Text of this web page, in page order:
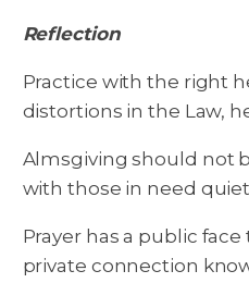
Reflection
Practice with the right
distortions in the Law,
Almsgiving should not
with those in need
Prayer has a public
private connection